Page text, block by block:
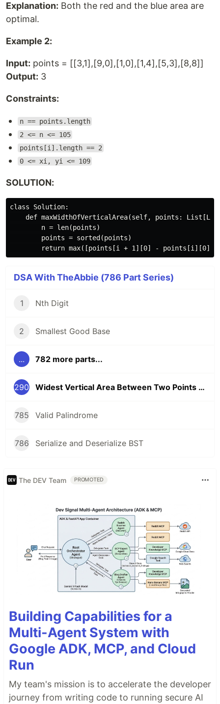
Explanation: Both the red and the blue area are
optimal.
Example 2:
Input: points = [[3,1],[9,0],[1,0],[1,4],[5,3],[8,8]]
Output: 3
Constraints:
n == points.length
2 <= n <= 105
points[i].length == 2
0 <= xi, yi <= 109
SOLUTION:
class Solution:
def maxWidthOfVerticalArea(self, points:
        n = len(points)
        points = sorted(points)
DSA With TheAbbie (786 Part Series)
1 Nth Digit
2 Smallest Good Base
... 782 more parts...
290 Widest Vertical Area Between Two Points Containing No Points
785 Valid Palindrome
786 Serialize and Deserialize BST
The DEV Team PROMOTED
Building Capabilities for a
Multi-Agent System with
Google ADK, MCP, and Cloud
Run
My team's mission is to accelerate the developer
journey from writing code to running secure AI